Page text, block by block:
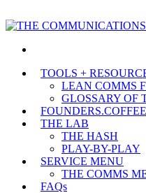
TOOLS +
LEAN COMMS
GLOSSARY OF
FOUNDERS.COFFEE
THE LAB
THE HASH
PLAY-BY-PLAY
SERVICE MENU
THE COMMS
FAQs